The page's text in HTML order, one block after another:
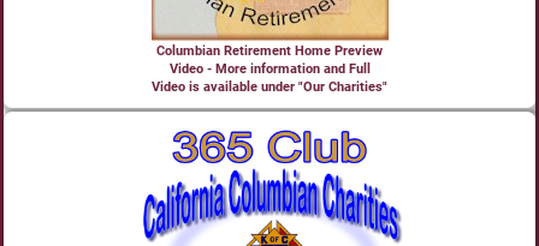
Columbian Retirement Home Preview
Video - More information and Full
Video is available under "Our Charities"